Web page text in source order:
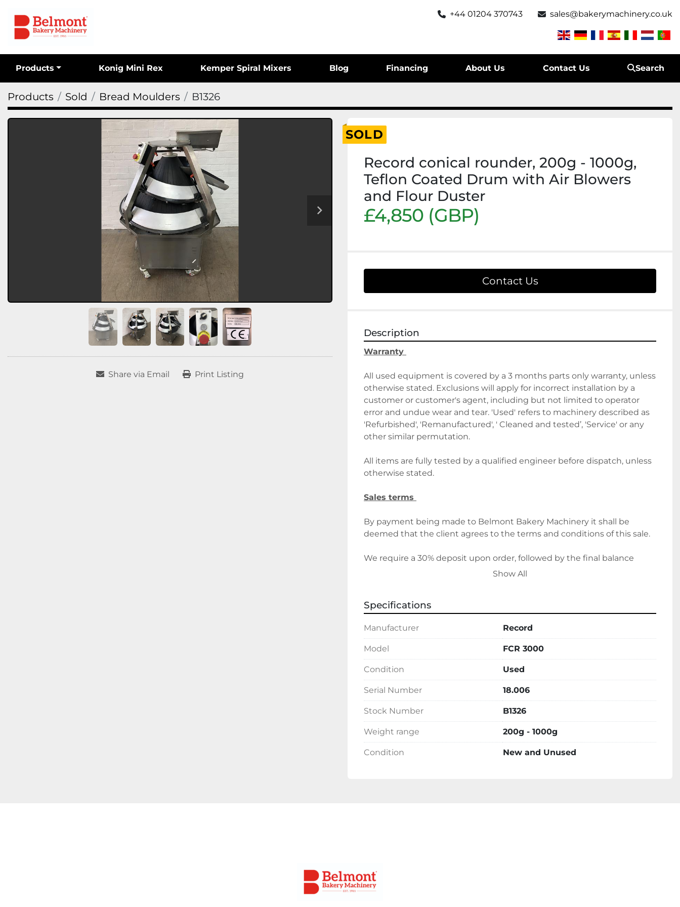
+44 01204 370743 sales@bakerymachinery.co.uk
Products Blog
Konig Mini Rex Kemper Spiral Mixers Financing About Us Contact Us Search
Products Sold Bread Moulders B1326
Share via Email Print Listing
SOLD
Record conical rounder, 200g - 1000g,
Teflon Coated Drum with Air Blowers
and Flour Duster
£4,850 (GBP)
Contact Us
Description
Warranty
All used equipment is covered by a 3 months parts only warranty, unless
otherwise stated. Exclusions will apply for incorrect installation by a
customer or customer's agent, including but not limited to operator
error and undue wear and tear. 'Used' refers to machinery described as
'Refurbished', 'Remanufactured', ' Cleaned and tested’, 'Service' or any
other similar permutation.
All items are fully tested by a qualified engineer before dispatch, unless
otherwise stated.
Sales terms
By payment being made to Belmont Bakery Machinery it shall be
deemed that the client agrees to the terms and conditions of this sale.
We require a 30% deposit upon order, followed by the final balance
before delivery/collection. Alternatively, please let us know if you wish to
Delivery
Please contact the office for delivery options and costs. Please note
costs will vary depending on location.
Show All
Specifications
Manufacturer Record
Model FCR 3000
Condition Used
Serial Number 18.006
Stock Number B1326
Weight range 200g - 1000g
Condition New and Unused